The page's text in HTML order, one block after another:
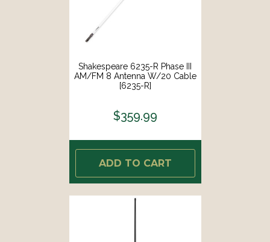
Shakespeare 6235-R Phase III
AM/FM 8 Antenna W/20 Cable
[6235-R]
$359.99
ADD TO CART